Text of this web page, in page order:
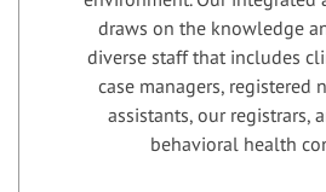
draws on the knowledge
diverse staff that includes
case managers, registered
assistants, our registrars,
behavioral health